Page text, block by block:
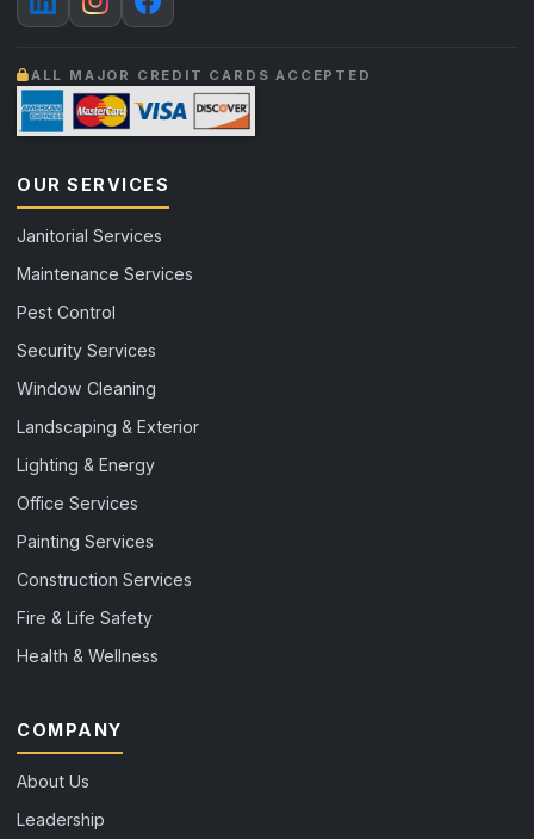
ALL MAJOR CREDIT CARDS ACCEPTED
OUR SERVICES
Janitorial Services
Maintenance Services
Pest Control
Security Services
Window Cleaning
Landscaping & Exterior
Lighting & Energy
Office Services
Painting Services
Construction Services
Fire & Life Safety
Health & Wellness
COMPANY
About Us
Leadership